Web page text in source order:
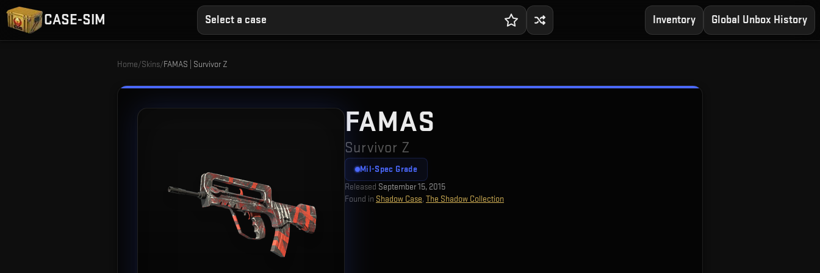
CASE-SIM Select a case Inventory Global Unbox History
Home/Skins/FAMAS | Survivor Z
FAMAS
Survivor Z
Mil-Spec Grade
Released September 15, 2015
Found in Shadow Case, The Shadow Collection